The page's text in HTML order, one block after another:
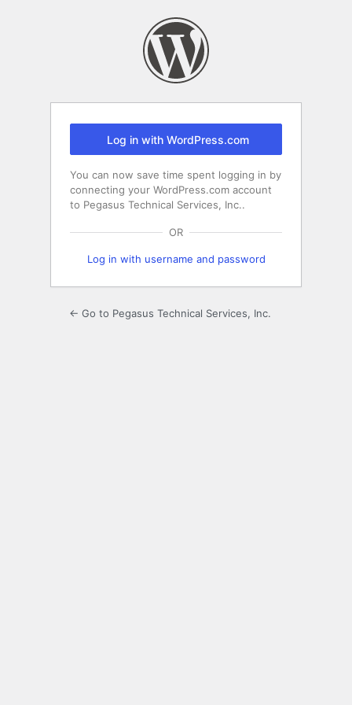
Log in with WordPress.com
You can now save time spent logging in by
connecting your WordPress.com account
to Pegasus Technical Services, Inc..
OR
Log in with username and password
← Go to Pegasus Technical Services, Inc.